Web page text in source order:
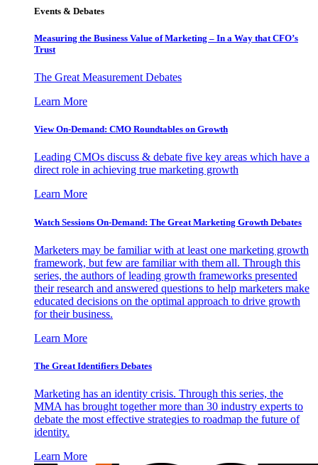
Events & Debates
Measuring the Business Value of Marketing – In a Way that CFO’s
Trust
The Great Measurement Debates
Learn More
View On-Demand: CMO Roundtables on Growth
Leading CMOs discuss & debate five key areas which have a
direct role in achieving true marketing growth
Learn More
Watch Sessions On-Demand: The Great Marketing Growth Debates
Marketers may be familiar with at least one marketing growth
framework, but few are familiar with them all. Through this
series, the authors of leading growth frameworks presented
their research and answered questions to help marketers make
educated decisions on the optimal approach to drive growth
for their business.
Learn More
The Great Identifiers Debates
Marketing has an identity crisis. Through this series, the
MMA has brought together more than 30 industry experts to
debate the most effective strategies to roadmap the future of
identity.
Learn More